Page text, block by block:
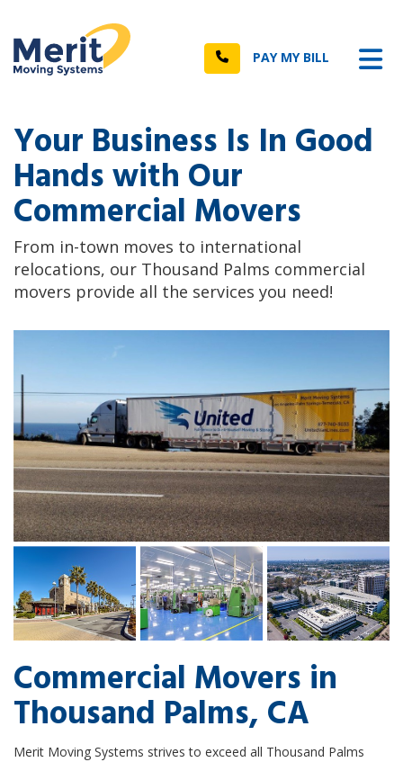
Call PAY MY BILL
Your Business Is In Good
Hands with Our
Commercial Movers
From in-town moves to international
relocations, our Thousand Palms commercial
movers provide all the services you need!
Commercial Movers in
Thousand Palms, CA
Merit Moving Systems strives to exceed all Thousand Palms